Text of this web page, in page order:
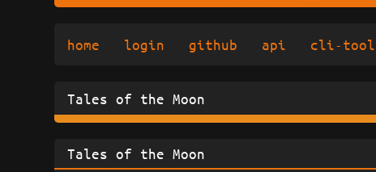
home login github api cli-tool
Tales of the Moon
Tales of the Moon